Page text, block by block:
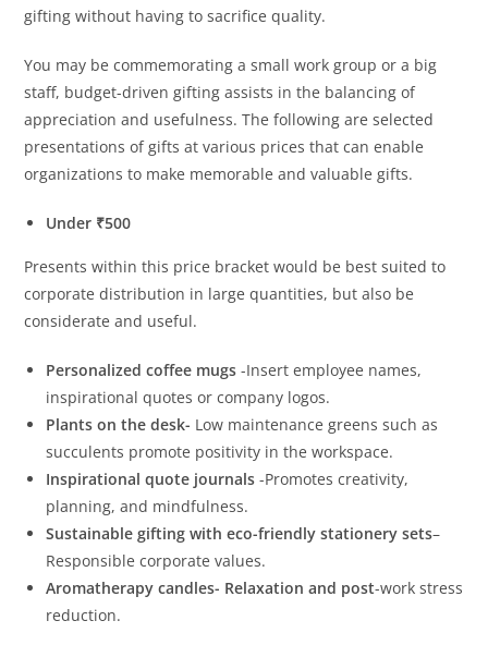
gifting without having to sacrifice quality.
You may be commemorating a small work group or a big
staff, budget-driven gifting assists in the balancing of
appreciation and usefulness. The following are selected
presentations of gifts at various prices that can enable
organizations to make memorable and valuable gifts.
Under ₹500
Presents within this price bracket would be best suited to
corporate distribution in large quantities, but also be
considerate and useful.
Personalized coffee mugs -Insert employee names,
inspirational quotes or company logos.
Plants on the desk- Low maintenance greens such as
succulents promote positivity in the workspace.
Inspirational quote journals -Promotes creativity,
planning, and mindfulness.
Sustainable gifting with eco-friendly stationery sets–
Responsible corporate values.
Aromatherapy candles- Relaxation and post-work stress
reduction.